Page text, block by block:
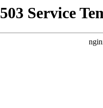
503 Service